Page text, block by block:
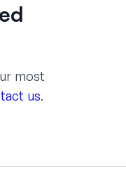
most
us.